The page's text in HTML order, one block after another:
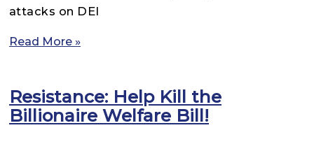
attacks on DEI
Read More »
Resistance: Help Kill the
Billionaire Welfare Bill!